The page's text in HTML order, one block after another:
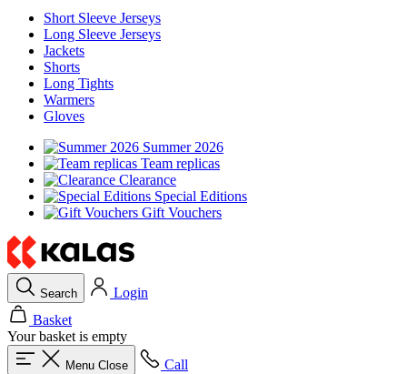
Short Sleeve Jerseys
Long Sleeve Jerseys
Jackets
Shorts
Long Tights
Warmers
Gloves
Summer 2026
Team replicas
Clearance
Special Editions
Gift Vouchers
Search
Login
Basket
Your basket is empty
Menu Close
Call